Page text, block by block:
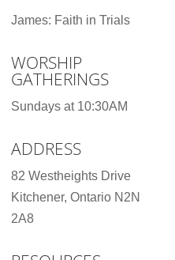
James: Faith in Trials
WORSHIP
GATHERINGS
Sundays at 10:30AM
ADDRESS
82 Westheights Drive
Kitchener, Ontario N2N
2A8